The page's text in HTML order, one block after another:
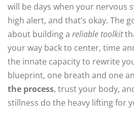
will be days when your nervous
high alert, and that’s okay. The
about building a reliable toolkit
your way back to center, time
the innate capacity to rewrite
blueprint, one breath and one
the process, trust your body,
stillness do the heavy lifting for